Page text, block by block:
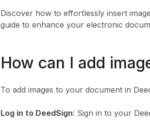
Discover how to effortlessly insert
guide to enhance your electronic
How can I add
To add images to your document in
Log in to DeedSign: Sign in to your